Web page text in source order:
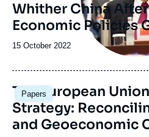
Whither China After
Economic Policies
Date
publication
15 October 2022
Papers
Image
principale
The European
Strategy:
and Geoeconomic